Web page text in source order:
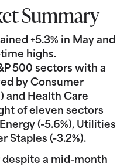
Summary
+5.3% in May and
highs.
500 sectors with a
by Consumer
and Health Care
of eleven sectors
(-5.6%), Utilities
Staples (-3.2%).
despite a mid-month